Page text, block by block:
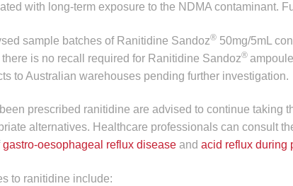
with long-term exposure to the NDMA contaminant.
sample batches of Ranitidine Sandoz® 50mg/5mL
is no recall required for Ranitidine Sandoz®
to Australian warehouses pending further investigation.
prescribed ranitidine are advised to continue taking
alternatives. Healthcare professionals can consult
gastro-oesophageal reflux disease and acid reflux during
to ranitidine include: